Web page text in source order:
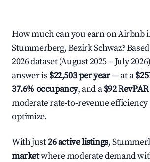
How much can you earn on Airbnb
Stummerberg, Bezirk Schwaz?
2026 dataset (August 2025 – July
answer is $22,503 per year— at a
37.6% occupancy, and a$92 RevPAR
moderate rate-to-revenue
optimize.
With just26 active listings,
marketwhere moderate demand